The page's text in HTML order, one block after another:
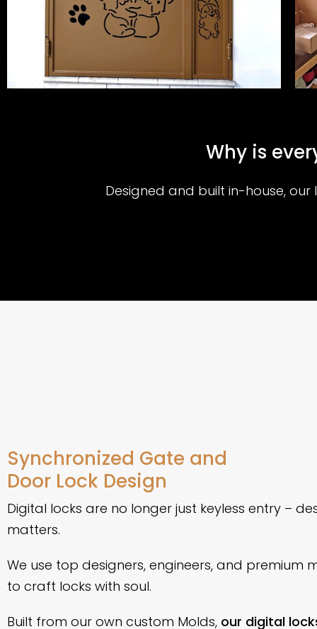
Why is
Designed and built in-house,
Synchronized Gate and
Door Lock Design
Digital locks are no longer just keyless entry –
matters.
We use top designers, engineers, and premium
to craft locks with soul.
Built from our own custom Molds, our digital